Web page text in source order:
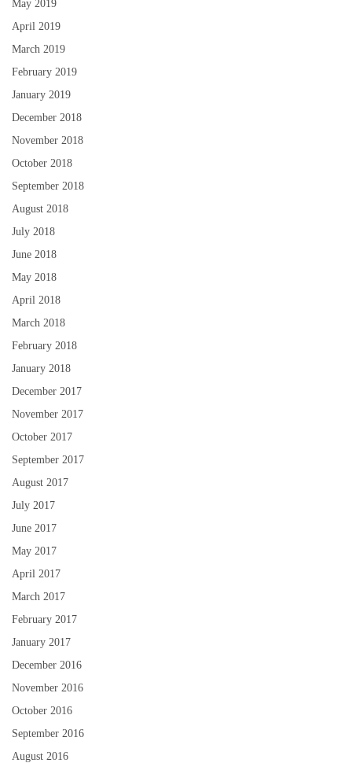
May 2019
April 2019
March 2019
February 2019
January 2019
December 2018
November 2018
October 2018
September 2018
August 2018
July 2018
June 2018
May 2018
April 2018
March 2018
February 2018
January 2018
December 2017
November 2017
October 2017
September 2017
August 2017
July 2017
June 2017
May 2017
April 2017
March 2017
February 2017
January 2017
December 2016
November 2016
October 2016
September 2016
August 2016